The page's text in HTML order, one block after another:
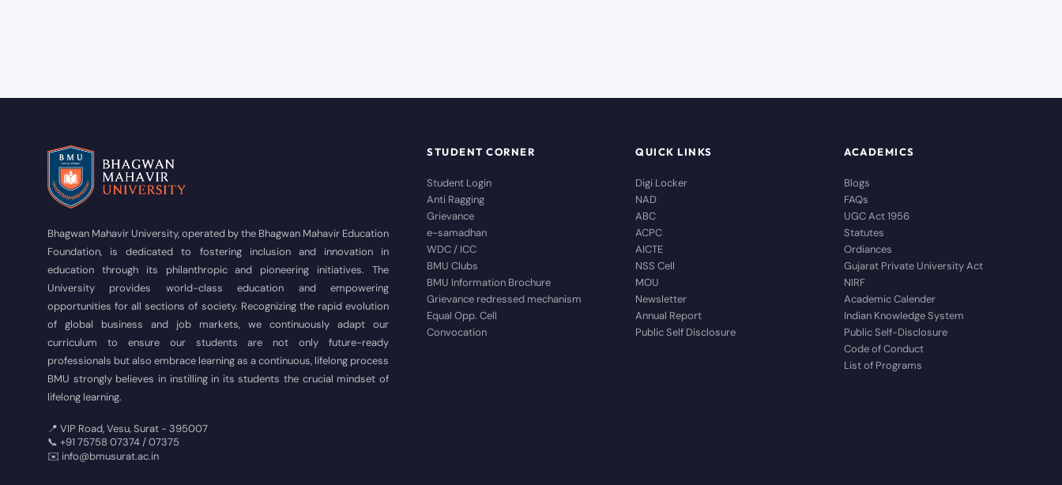
Bhagwan Mahavir University, operated by the Bhagwan Mahavir Education
Foundation, is dedicated to fostering inclusion and innovation in
education through its philanthropic and pioneering initiatives. The
University provides world-class education and empowering
opportunities for all sections of society. Recognizing the rapid evolution
of global business and job markets, we continuously adapt our
curriculum to ensure our students are not only future-ready
professionals but also embrace learning as a continuous, lifelong process
BMU strongly believes in instilling in its students the crucial mindset of
lifelong learning.
📍 VIP Road, Vesu, Surat - 395007
📞 +91 75758 07374 / 07375
✉️ info@bmusurat.ac.in
STUDENT CORNER
Student Login
Anti Ragging
Grievance
e-samadhan
WDC / ICC
BMU Clubs
BMU Information Brochure
Grievance redressed mechanism
Equal Opp. Cell
Convocation
QUICK LINKS
Digi Locker
NAD
ABC
ACPC
AICTE
NSS Cell
MOU
Newsletter
Annual Report
Public Self Disclosure
ACADEMICS
Blogs
FAQs
UGC Act 1956
Statutes
Ordiances
Gujarat Private University Act
NIRF
Academic Calender
Indian Knowledge System
Public Self-Disclosure
Code of Conduct
List of Programs